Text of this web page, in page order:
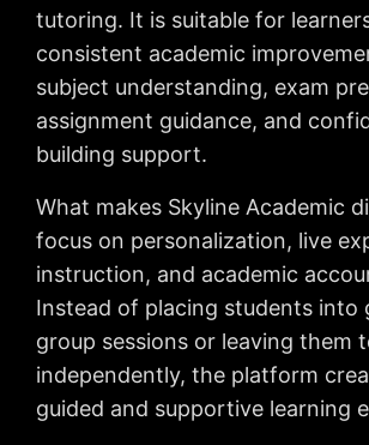
tutoring. It is suitable for
consistent academic
subject understanding, exam
assignment guidance, and
building support.
What makes Skyline Academic
focus on personalization, live
instruction, and academic
Instead of placing students into
group sessions or leaving them
independently, the platform
guided and supportive learning